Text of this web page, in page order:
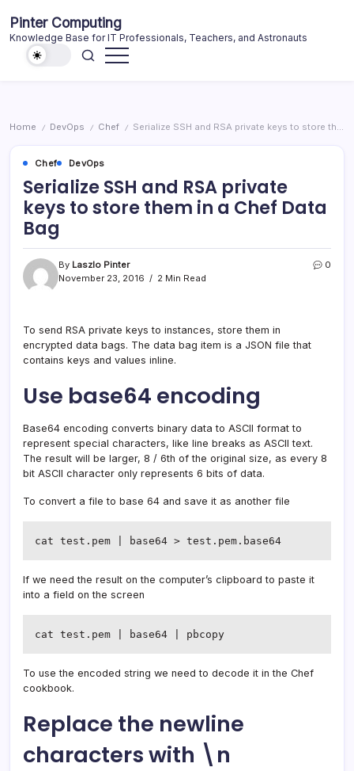
content
Pinter Computing
Knowledge Base for IT Professionals, Teachers, and Astronauts
Home / DevOps / Chef / Serialize SSH and RSA private keys to store them in a Chef Data Bag
Chef DevOps
Serialize SSH and RSA private
keys to store them in a Chef Data
Bag
By Laszlo Pinter
November 23, 2016
2 Min Read
0
To send RSA private keys to instances, store them in
encrypted data bags. The data bag item is a JSON file that
contains keys and values inline.
Use base64 encoding
Base64 encoding converts binary data to ASCII format to
represent special characters, like line breaks as ASCII text.
The result will be larger, 8 / 6th of the original size, as every 8
bit ASCII character only represents 6 bits of data.
To convert a file to base 64 and save it as another file
cat test.pem | base64 > test.pem.base64
If we need the result on the computer’s clipboard to paste it
into a field on the screen
cat test.pem | base64 | pbcopy
To use the encoded string we need to decode it in the Chef
cookbook.
Replace the newline
characters with \n